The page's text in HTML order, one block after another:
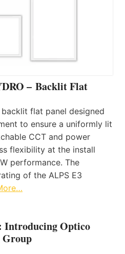
– Backlit Flat
backlit flat panel designed
to ensure a uniformly lit
CCT and power
flexibility at the install
performance. The
of the ALPS E3
Introducing Optico
Group